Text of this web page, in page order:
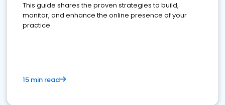
This guide shares the proven strategies to build,
monitor, and enhance the online presence of your
practice
15 min read